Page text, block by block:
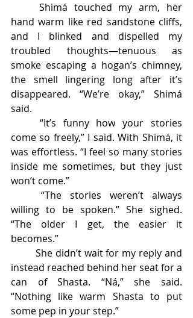
hand warm like red sandstone cliffs,
and I blinked and dispelled my
troubled thoughts—tenuous as
smoke escaping a hogan’s chimney,
the smell lingering long after it’s
disappeared. “We’re okay,” Shimá
said.
come so freely,” I said. With Shimá, it
was effortless. “I feel so many stories
inside me sometimes, but they just
won’t come.”
willing to be spoken.” She sighed.
“The older I get, the easier it
becomes.”
instead reached behind her seat for a
can of Shasta. “Ná,” she said.
“Nothing like warm Shasta to put
some pep in your step.”